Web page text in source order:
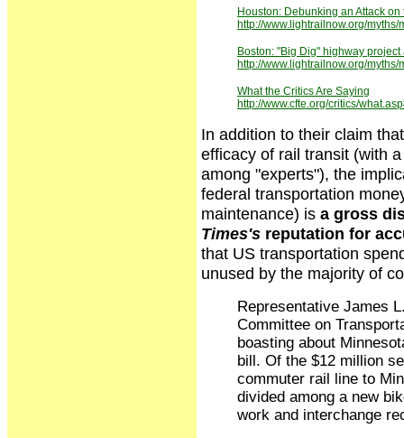
Houston: Debunking an Attack
http://www.lightrailnow.org/myths/
Boston: "Big Dig" highway
http://www.lightrailnow.org/
What the Critics Are Saying
http://www.cfte.org/critics/
In addition to their claim
efficacy of rail transit (with
among "experts"), the
federal transportation
maintenance) is a gross
Times's reputation for
that US transportation
unused by the majority of
Representative James
Committee on
boasting about
bill. Of the $12 million
commuter rail line to
divided among a new
work and interchange